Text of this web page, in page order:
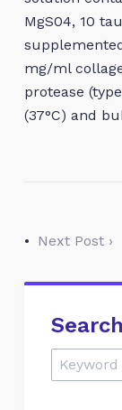
MgS04, 10
mg/ml
protease
(37°C) and
• Next Post ›
Search